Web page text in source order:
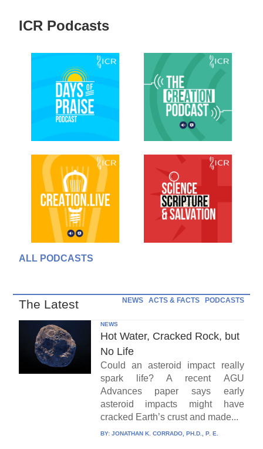
ICR Podcasts
ALL PODCASTS
The Latest NEWS ACTS & FACTS PODCASTS
NEWS
Hot Water, Cracked Rock, but
No Life
Could an asteroid impact really
spark life? A recent AGU
Advances paper says early
asteroid impacts might have
cracked Earth’s crust and made...
BY: JONATHAN K. CORRADO, PH.D., P. E.